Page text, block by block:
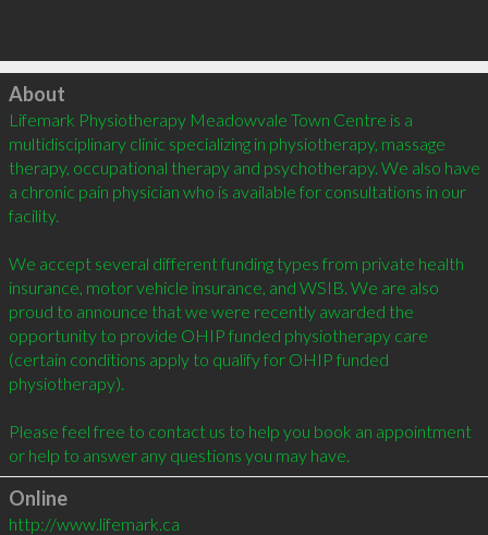
Click to load
About
Lifemark Physiotherapy Meadowvale Town Centre is a
multidisciplinary clinic specializing in physiotherapy, massage
therapy, occupational therapy and psychotherapy. We also have
a chronic pain physician who is available for consultations in our
facility.
We accept several different funding types from private health
insurance, motor vehicle insurance, and WSIB. We are also
proud to announce that we were recently awarded the
opportunity to provide OHIP funded physiotherapy care
(certain conditions apply to qualify for OHIP funded
physiotherapy).
Please feel free to contact us to help you book an appointment
Online
http://www.lifemark.ca